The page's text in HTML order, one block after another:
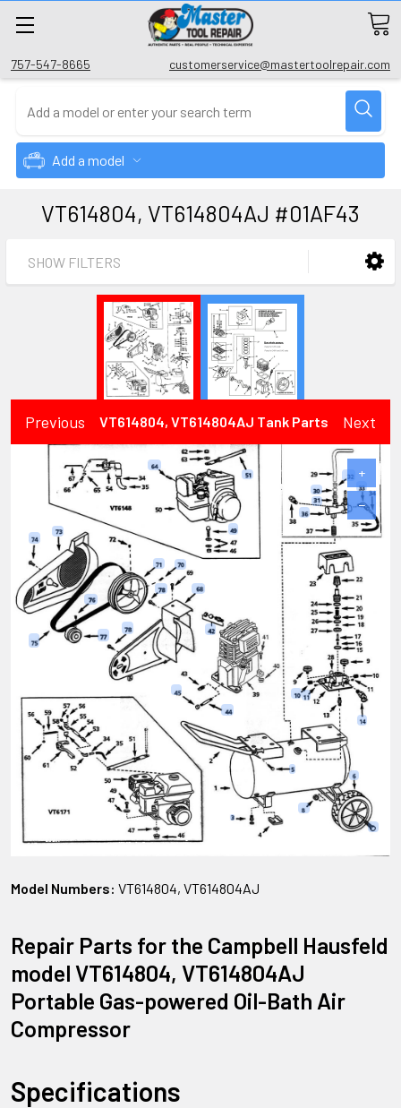
757-547-8665 customerservice@mastertoolrepair.com
Add a model
VT614804, VT614804AJ #01AF43
SHOW FILTERS
Previous VT614804, VT614804AJ Tank Parts Next
+
−
Model Numbers: VT614804, VT614804AJ
Repair Parts for the Campbell Hausfeld
model VT614804, VT614804AJ
Portable Gas-powered Oil-Bath Air
Compressor
Specifications